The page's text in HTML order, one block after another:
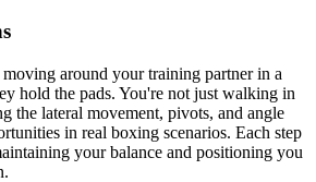
around your training partner in a
hold the pads. You're not just walking in
the lateral movement, pivots, and angle
in real boxing scenarios. Each step
your balance and positioning you